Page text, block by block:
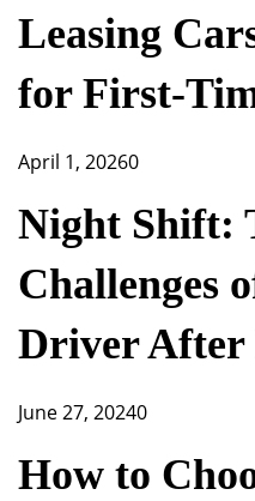
Leasing
for First-
April 1, 20260
Night Shift:
Challenges
Driver
June 27, 20240
How to